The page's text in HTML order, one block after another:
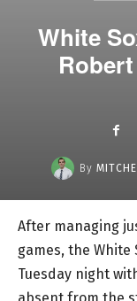
White
By
After managing
games, the White
Tuesday night
absent from the